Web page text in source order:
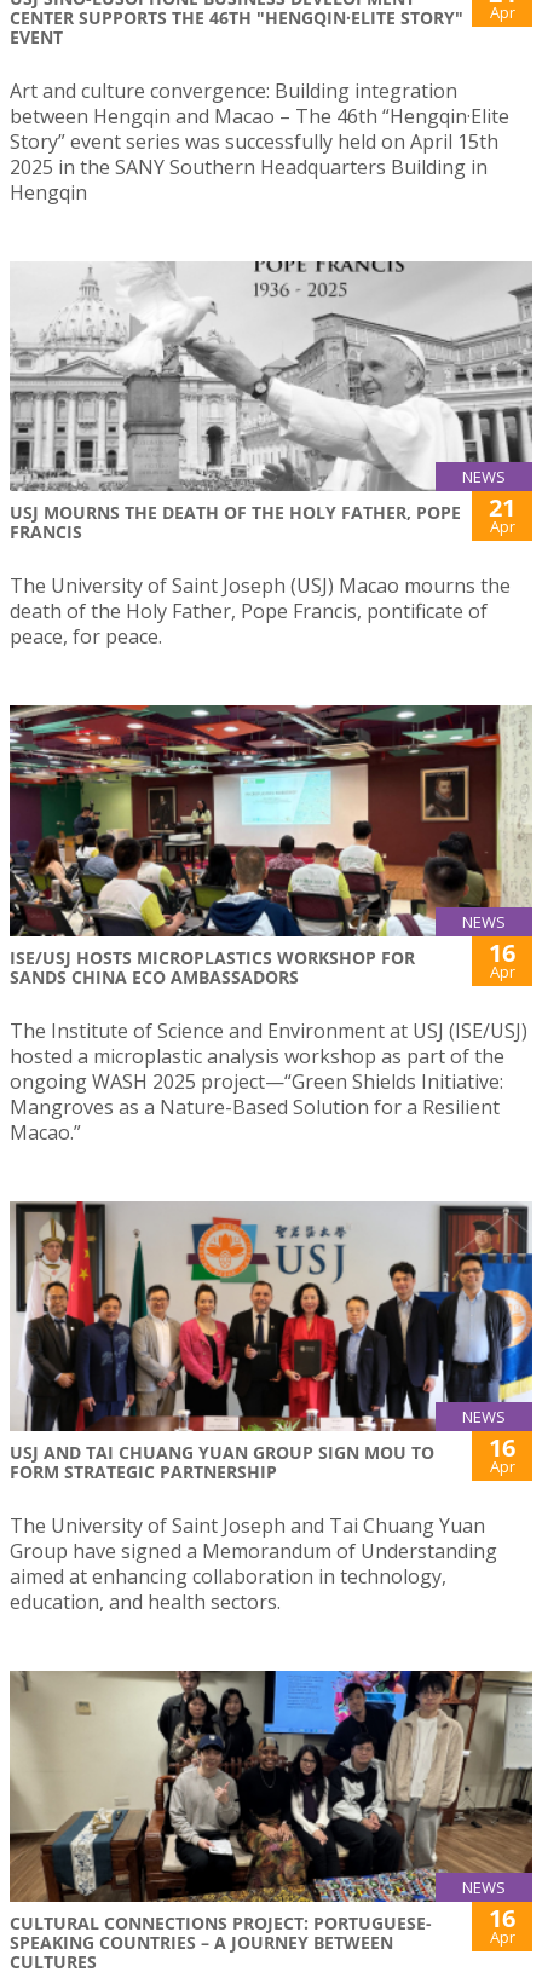
CENTER SUPPORTS THE 46TH "HENGQIN·ELITE STORY"
EVENT
Apr
Art and culture convergence: Building integration
between Hengqin and Macao – The 46th “Hengqin·Elite
Story” event series was successfully held on April 15th
2025 in the SANY Southern Headquarters Building in
Hengqin
NEWS
USJ MOURNS THE DEATH OF THE HOLY FATHER, POPE
FRANCIS
21
Apr
The University of Saint Joseph (USJ) Macao mourns the
death of the Holy Father, Pope Francis, pontificate of
peace, for peace.
NEWS
ISE/USJ HOSTS MICROPLASTICS WORKSHOP FOR
SANDS CHINA ECO AMBASSADORS
16
Apr
The Institute of Science and Environment at USJ (ISE/USJ)
hosted a microplastic analysis workshop as part of the
ongoing WASH 2025 project—“Green Shields Initiative:
Mangroves as a Nature-Based Solution for a Resilient
Macao.”
NEWS
USJ AND TAI CHUANG YUAN GROUP SIGN MOU TO
FORM STRATEGIC PARTNERSHIP
16
Apr
The University of Saint Joseph and Tai Chuang Yuan
Group have signed a Memorandum of Understanding
aimed at enhancing collaboration in technology,
education, and health sectors.
NEWS
CULTURAL CONNECTIONS PROJECT: PORTUGUESE-
SPEAKING COUNTRIES – A JOURNEY BETWEEN
CULTURES
16
Apr